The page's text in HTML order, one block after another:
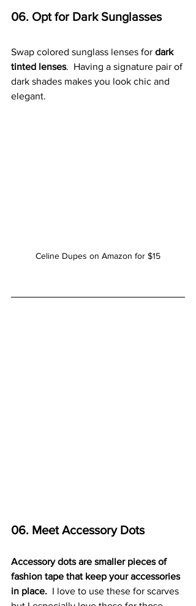
06. Opt for Dark Sunglasses
Swap colored sunglass lenses for dark
tinted lenses.  Having a signature pair of
dark shades makes you look chic and
elegant.
Celine Dupes on Amazon for $15
06. Meet Accessory Dots
Accessory dots are smaller pieces of
fashion tape that keep your accessories
in place. I love to use these for scarves